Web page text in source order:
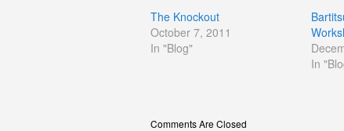
The Knockout
October 7, 2011
In "Blog"
In
Comments Are Closed